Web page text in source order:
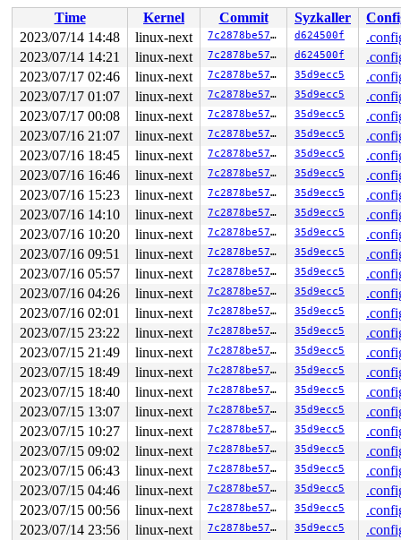
       dentry_unlink_inode+0x292/0x430
fs/dcache.c:401
       __dentry_kill+0x3b8/0x640
fs/dcache.c:607
       dentry_kill
fs/dcache.c:745 [inline]
fs/dcache.c:913
       do_renameat2+0xc4c/0xdc0
fs/namei.c:5011
       __do_sys_rename
fs/namei.c:5055
[inline]
       __se_sys_rename
fs/namei.c:5053
[inline]
       __x64_sys_rename+0x81/0xa0
fs/namei.c:5053
       do_syscall_x64
arch/x86/entry/common.c:50
       do_syscall_64+0x38/0xb0
arch/x86/entry/
       entry_SYSCALL_64_after_hwframe+0x63/0xcd
-> #0 (&sb->s_type->i_lock_key){+.+.}-{2:2}:
       check_prev_add
kernel/locking/lockdep.c:3142
       check_prevs_add
kernel/locking/lockdep.c:3261
       validate_chain
kernel/locking/lockdep.c:3876
       __lock_acquire+0x2e3d/0x5de0
kernel/locking/
       lock_acquire
kernel/locking/lockdep.c:5761
       lock_acquire+0x1ae/0x510
kernel/locking/
       __raw_spin_lock
include/linux/
       _raw_spin_lock+0x2e/0x40
kernel/locking/
       spin_lock
include/linux/spinlock.h:351 [inline]
fs/stat.c:794
       __dquot_alloc_space+0x730/0xb60
fs/quota/
       dquot_alloc_space_nodirty
include/linux/
       dquot_alloc_block_nodirty
include/linux/
       shmem_inode_acct_block
mm/shmem.c:226 [inline]
       shmem_charge+0x152/0x500
mm/shmem.c:429
       collapse_file+0x20ad/0x5530
mm/
       hpage_collapse_scan_file+0xc8e/0x1650
mm/
       madvise_collapse+0x52c/0xb50
mm/
       madvise_vma_behavior+0x200/0x1e60
mm/
       madvise_walk_vmas+0x1cf/0x2c0
mm/madvise.c:1268
       do_madvise+0x333/0x660
mm/madvise.c:1448
       __do_sys_madvise
mm/madvise.c:1461 [inline]
       __se_sys_madvise
mm/madvise.c:1459 [inline]
       __x64_sys_madvise+0xaa/0x110
mm/madvise.c:1459
       do_syscall_x64
arch/x86/entry/common.c:50
       do_syscall_64+0x38/0xb0
arch/x86/entry/
       entry_SYSCALL_64_after_hwframe+0x63/0xcd
Time Kernel Commit Syzkaller
2023/07/14 14:48
linux-next 7c2878be5732 d624500f
2023/07/14 14:21
linux-next 7c2878be5732 d624500f
2023/07/17 02:46
linux-next 7c2878be5732 35d9ecc5
2023/07/17 01:07
linux-next 7c2878be5732 35d9ecc5
2023/07/17 00:08
linux-next 7c2878be5732 35d9ecc5
2023/07/16 21:07
linux-next 7c2878be5732 35d9ecc5
2023/07/16 18:45
linux-next 7c2878be5732 35d9ecc5
2023/07/16 16:46
linux-next 7c2878be5732 35d9ecc5
2023/07/16 15:23
linux-next 7c2878be5732 35d9ecc5
2023/07/16 14:10
linux-next 7c2878be5732 35d9ecc5
2023/07/16 10:20
linux-next 7c2878be5732 35d9ecc5
2023/07/16 09:51
linux-next 7c2878be5732 35d9ecc5
2023/07/16 05:57
linux-next 7c2878be5732 35d9ecc5
2023/07/16 04:26
linux-next 7c2878be5732 35d9ecc5
2023/07/16 02:01
linux-next 7c2878be5732 35d9ecc5
2023/07/15 23:22
linux-next 7c2878be5732 35d9ecc5
2023/07/15 21:49
linux-next 7c2878be5732 35d9ecc5
2023/07/15 18:49
linux-next 7c2878be5732 35d9ecc5
2023/07/15 18:40
linux-next 7c2878be5732 35d9ecc5
2023/07/15 13:07
linux-next 7c2878be5732 35d9ecc5
2023/07/15 10:27
linux-next 7c2878be5732 35d9ecc5
2023/07/15 09:02
linux-next 7c2878be5732 35d9ecc5
2023/07/15 06:43
linux-next 7c2878be5732 35d9ecc5
2023/07/15 04:46
linux-next 7c2878be5732 35d9ecc5
2023/07/15 00:56
linux-next 7c2878be5732 35d9ecc5
2023/07/14 23:56
linux-next 7c2878be5732 35d9ecc5